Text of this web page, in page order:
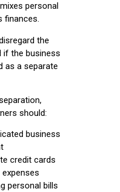
personal
finances.
the
if the business
as a separate
should:
business
credit cards
personal bills